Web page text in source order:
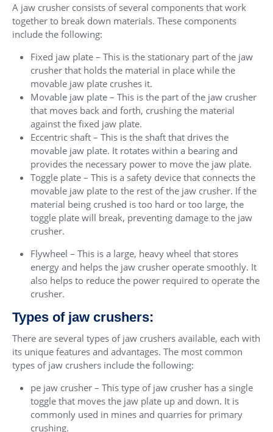
A jaw crusher consists of several components that work
together to break down materials. These components
include the following:
Fixed jaw plate – This is the stationary part of the jaw
crusher that holds the material in place while the
movable jaw plate crushes it.
Movable jaw plate – This is the part of the jaw crusher
that moves back and forth, crushing the material
against the fixed jaw plate.
Eccentric shaft – This is the shaft that drives the
movable jaw plate. It rotates within a bearing and
provides the necessary power to move the jaw plate.
Toggle plate – This is a safety device that connects the
movable jaw plate to the rest of the jaw crusher. If the
material being crushed is too hard or too large, the
toggle plate will break, preventing damage to the jaw
crusher.
Flywheel – This is a large, heavy wheel that stores
energy and helps the jaw crusher operate smoothly. It
also helps to reduce the power required to operate the
crusher.
Types of jaw crushers:
There are several types of jaw crushers available, each with
its unique features and advantages. The most common
types of jaw crushers include the following:
pe jaw crusher – This type of jaw crusher has a single
toggle that moves the jaw plate up and down. It is
commonly used in mines and quarries for primary
crushing.